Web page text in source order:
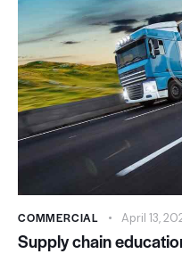
COMMERCIAL April 13,
Supply chain